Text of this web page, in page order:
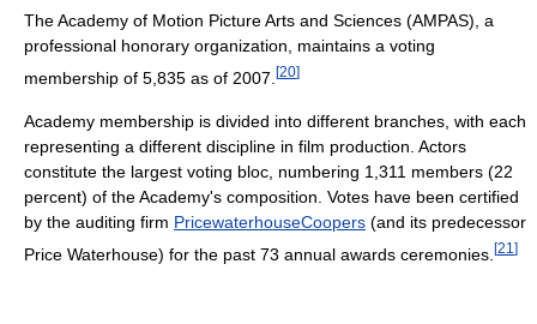
The Academy of Motion Picture Arts and Sciences (AMPAS), a
professional honorary organization, maintains a voting
membership of 5,835 as of 2007 [20]
Academy membership is divided into different branches, with each
representing a different discipline in film production. Actors
constitute the largest voting bloc, numbering 1,311 members (22
percent) of the Academy's composition. Votes have been certified
by the auditing firm PricewaterhouseCoopers (and its predecessor
Price Waterhouse) for the past 73 annual awards ceremonies. [21 ]